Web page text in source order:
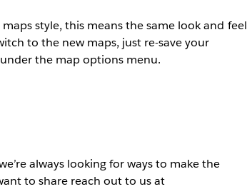
style, this means the same look and feel
to the new maps, just re-save your
the map options menu.
always looking for ways to make the
to share reach out to us at